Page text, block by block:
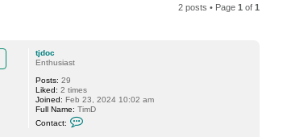
2 posts • Page1 of1
tjdoc
Enthusiast
Posts: 29
Liked: 2 times
Joined: Feb 23, 2024 10:02 am
Full Name: TimD
Contact: